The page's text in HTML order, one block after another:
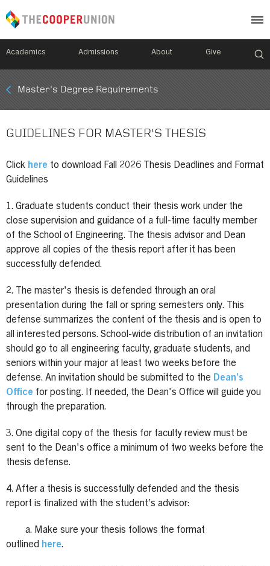
Academics Admissions About Give
Mobile
Breadcrumb
Master's Degree Requirements
GUIDELINES FOR MASTER'S THESIS
Click here to download Fall 2026 Thesis Deadlines and Format
Guidelines
1. Graduate students conduct their thesis work under the
close supervision and guidance of a full-time faculty member
of the School of Engineering. The thesis advisor and Dean
approve all copies of the thesis report after it has been
successfully defended.
2. The master's thesis is defended through an oral
presentation during the fall or spring semesters only. This
defense summarizes the content of the thesis and is open to
all interested persons. School-wide distribution of an invitation
should go to all engineering faculty, graduate students, and
seniors within your major at least two weeks before the
defense. An invitation should be submitted to the Dean’s
Office for posting. If needed, the Dean's Office will guide you
through the preparation.
3. One digital copy of the thesis for faculty review must be
sent to the Dean's office a minimum of two weeks before the
thesis defense.
4. After a thesis is successfully defended and the thesis
report is finalized with the student’s advisor:
a. Make sure your thesis follows the format
outlined here.